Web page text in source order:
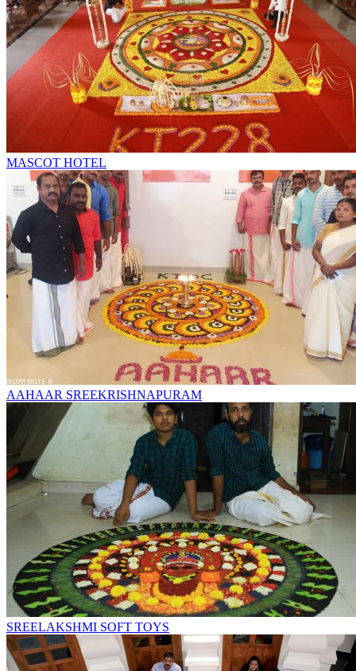
MASCOT HOTEL
AAHAAR SREEKRISHNAPURAM
SREELAKSHMI SOFT TOYS